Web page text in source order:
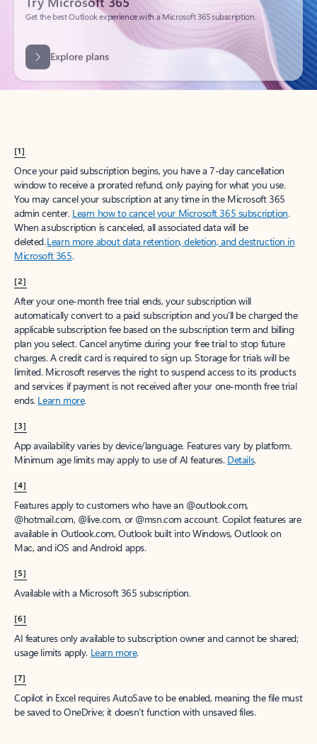
Explore plans
[1]
Once your paid subscription begins, you have a 7-day cancellation
window to receive a prorated refund, only paying for what you use.
You may cancel your subscription at any time in the Microsoft 365
admin center. Learn how to cancel your Microsoft 365 subscription.
When a subscription is canceled, all associated data will be
deleted.Learn more about data retention, deletion, and destruction in
Microsoft 365.
[2]
After your one-month free trial ends, your subscription will
automatically convert to a paid subscription and you’ll be charged the
applicable subscription fee based on the subscription term and billing
plan you select. Cancel anytime during your free trial to stop future
charges. A credit card is required to sign up. Storage for trials will be
limited. Microsoft reserves the right to suspend access to its products
and services if payment is not received after your one-month free trial
ends. Learn more.
[3]
App availability varies by device/language. Features vary by platform.
Minimum age limits may apply to use of AI features. Details.
[4]
Features apply to customers who have an @outlook.com,
@hotmail.com, @live.com, or @msn.com account. Copilot features are
available in Outlook.com, Outlook built into Windows, Outlook on
Mac, and iOS and Android apps.
[5]
Available with a Microsoft 365 subscription.
[6]
AI features only available to subscription owner and cannot be shared;
usage limits apply. Learn more.
[7]
Copilot in Excel requires AutoSave to be enabled, meaning the file must
be saved to OneDrive; it doesn't function with unsaved files.